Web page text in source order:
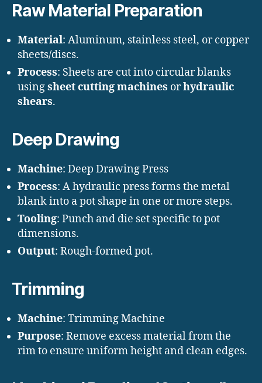
Raw Material Preparation
Material: Aluminum, stainless steel, or copper
sheets/discs.
Process: Sheets are cut into circular blanks
usingsheet cutting machines orhydraulic
shears.
Deep Drawing
Machine: Deep Drawing Press
Process: A hydraulic press forms the metal
blank into a pot shape in one or more steps.
Tooling: Punch and die set specific to pot
dimensions.
Output: Rough-formed pot.
Trimming
Machine: Trimming Machine
Purpose: Remove excess material from the
rim to ensure uniform height and clean edges.